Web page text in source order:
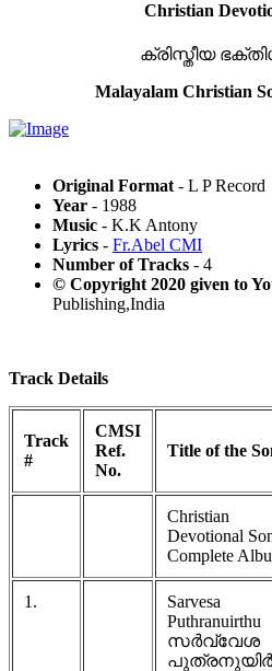
Christian
ക്രിസ്തീയ
Malayalam Christian
Original Format - L P Record
Year - 1988
Music - K.K Antony
Lyrics - Fr.Abel CMI
Number of Tracks - 4
© Copyright 2020 given to
Publishing,India
Track Details
Track
#
CMSI
Ref.
No.
Title of the
Christian
Devotional
Complete
1.
Sarvesa
Puthranuirthu
സർവ്വേശ